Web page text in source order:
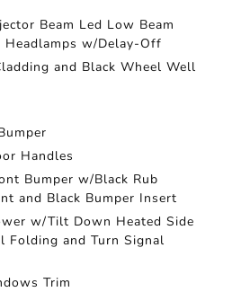
Beam Led Low Beam
Headlamps w/Delay-Off
and Black Wheel Well
Handles
Bumper w/Black Rub
and Black Bumper Insert
w/Tilt Down Heated Side
Folding and Turn Signal
Trim